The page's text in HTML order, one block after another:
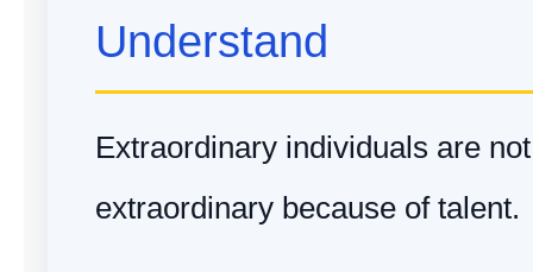
Understand
Extraordinary individuals are
extraordinary because of talent.